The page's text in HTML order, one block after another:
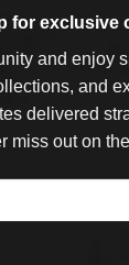
for exclusive
and enjoy
and
delivered
miss out on